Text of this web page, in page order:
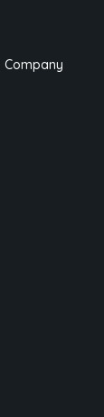
Company